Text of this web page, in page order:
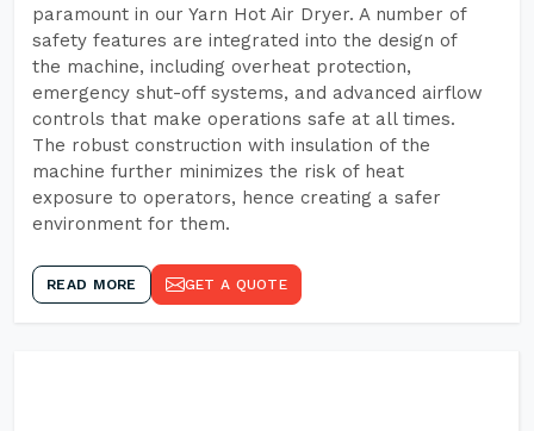
paramount in our Yarn Hot Air Dryer. A number of
safety features are integrated into the design of
the machine, including overheat protection,
emergency shut-off systems, and advanced airflow
controls that make operations safe at all times.
The robust construction with insulation of the
machine further minimizes the risk of heat
exposure to operators, hence creating a safer
environment for them.
READ MORE GET A QUOTE